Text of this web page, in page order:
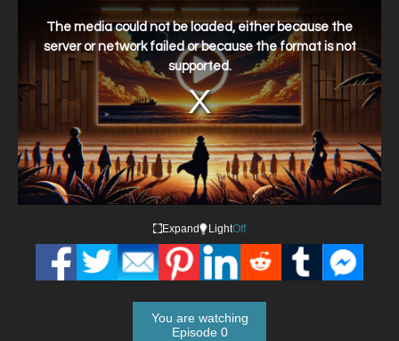
window.
The media could not be loaded, either because the
server or network failed or because the format is not
supported.
Expand LightOff
You are watching
Episode 0